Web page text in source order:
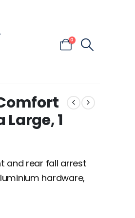
0
Large, 1
and rear fall arrest
hardware,